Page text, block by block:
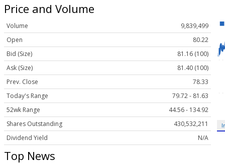
Price and Volume
Volume
9,839,499
Open
80.22
Bid (Size)
81.16 (100)
Ask (Size)
81.40 (100)
Prev. Close
78.33
Today's Range
79.72 - 81.63
52wk Range
44.56 - 134.92
Shares Outstanding
430,532,211
Dividend Yield
N/A
Top News